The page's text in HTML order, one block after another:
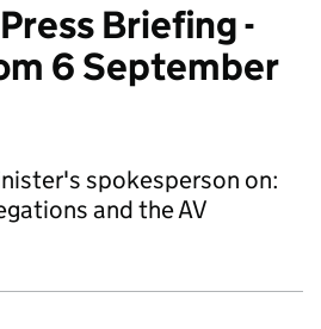
Briefing -
6 September
spokesperson on:
and the AV